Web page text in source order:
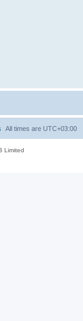
All times are UTC+03:00
Limited